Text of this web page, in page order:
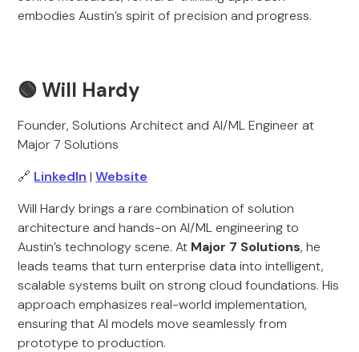
embodies Austin’s spirit of precision and progress.
🟢Will Hardy
Founder, Solutions Architect and AI/ML Engineer at
Major 7 Solutions
🔗 LinkedIn |Website
Will Hardy brings a rare combination of solution
architecture and hands-on AI/ML engineering to
Austin’s technology scene. At Major 7 Solutions, he
leads teams that turn enterprise data into intelligent,
scalable systems built on strong cloud foundations. His
approach emphasizes real-world implementation,
ensuring that AI models move seamlessly from
prototype to production.